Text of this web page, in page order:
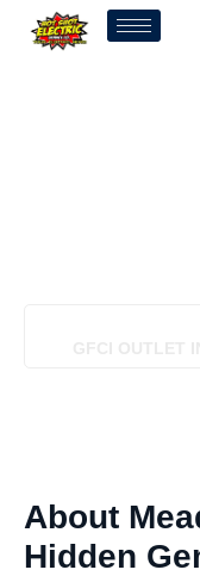
About
Hidden